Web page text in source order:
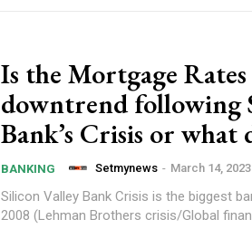
Is the Mortgage
downtrend following
Bank’s Crisis or what
BANKING Setmynews - March 14, 2023
Silicon Valley Bank Crisis is the biggest
2008 (Lehman Brothers crisis/Global